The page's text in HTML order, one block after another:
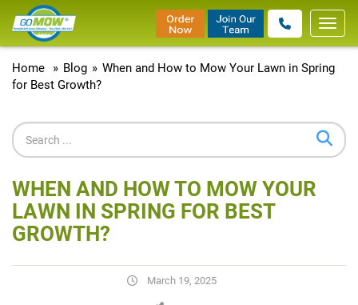
Home
» Blog » When and How to Mow Your Lawn in Spring
for Best Growth?
WHEN AND HOW TO MOW YOUR
LAWN IN SPRING FOR BEST
GROWTH?
March 19, 2025